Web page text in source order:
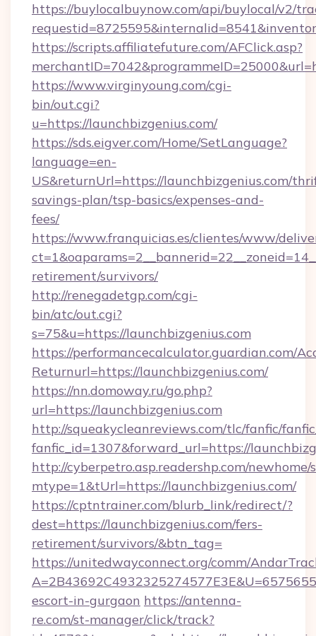
https://buylocalbuynow.com/api/buylocal/v2/
https://scripts.affiliatefuture.com/AFClick.asp?
https://www.virginyoung.com/cgi-
bin/out.cgi?
u=https://launchbizgenius.com/
https://sds.eigver.com/Home/SetLanguage?
language=en-
US&returnUrl=https://launchbizgenius.com/
savings-plan/tsp-basics/expenses-and-
fees/
https://www.franquicias.es/clientes/www/
retirement/survivors/
http://renegadetgp.com/cgi-
bin/atc/out.cgi?
s=75&u=https://launchbizgenius.com
https://performancecalculator.guardian.com/
Returnurl=https://launchbizgenius.com/
https://nn.domoway.ru/go.php?
url=https://launchbizgenius.com
http://squeakycleanreviews.com/tlc/fanfic/
fanfic_id=1307&forward_url=https://
http://cyberpetro.asp.readershp.com/
mtype=1&tUrl=https://launchbizgenius.com/
https://cptntrainer.com/blurb_link/redirect/?
dest=https://launchbizgenius.com/fers-
retirement/survivors/&btn_tag=
https://unitedwayconnect.org/comm/
escort-in-gurgaon https://antenna-
re.com/st-manager/click/track?